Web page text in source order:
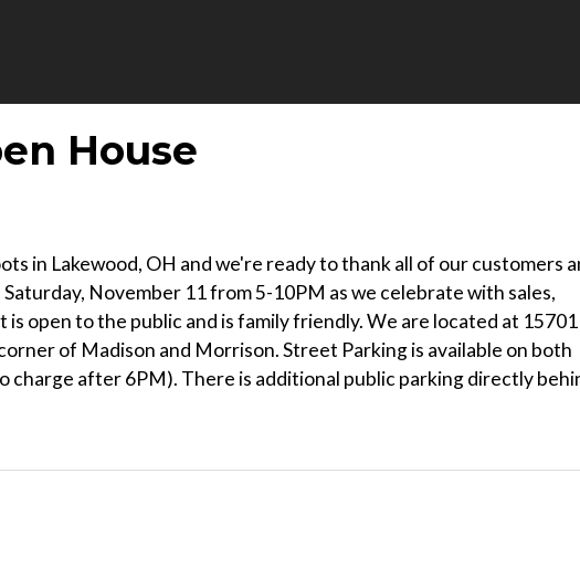
House
in Lakewood, OH and we're ready to thank all of our customers
November 11 from 5-10PM as we celebrate with sales,
is open to the public and is family friendly. We are located at 15701
of Madison and Morrison. Street Parking is available on both
charge after 6PM). There is additional public parking directly